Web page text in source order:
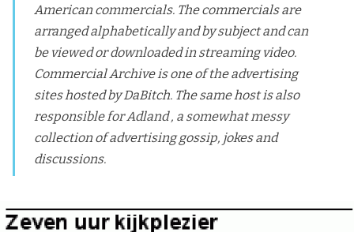
American commercials. The commercials are
arranged alphabetically and by subject and can
be viewed or downloaded in streaming video.
Commercial Archive is one of the advertising
sites hosted by DaBitch. The same host is also
responsible for Adland , a somewhat messy
collection of advertising gossip, jokes and
discussions.